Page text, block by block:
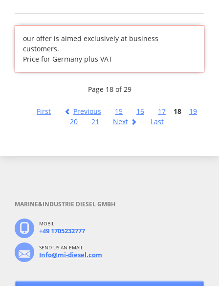
our offer is aimed exclusively at business
customers.
Price for Germany plus VAT
Page 18 of 29
First Previous 15 16 17 18
19
20
21 Next Last
MARINE&INDUSTRIE DIESEL GMBH
MOBIL
+49 1705232777
SEND US AN EMAIL
Info@mi-diesel.com